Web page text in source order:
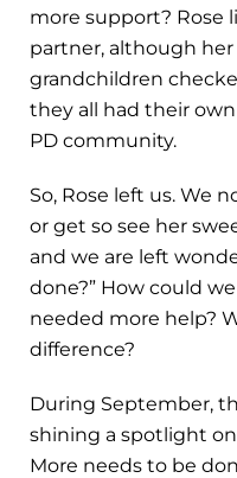
more support? Rose
partner, although
grandchildren
they all had their own
PD community.
So, Rose left us. We
or get so see her
and we are left
done?” How could
needed more help?
difference?
During September,
shining a spotlight on
More needs to be